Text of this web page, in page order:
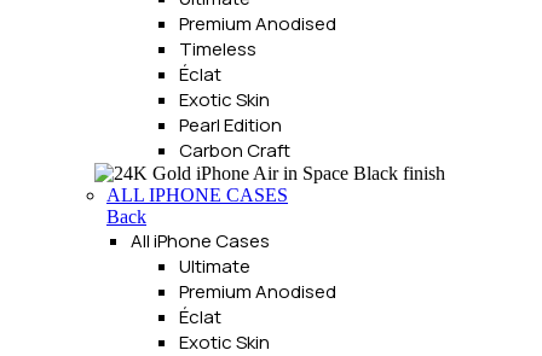
Premium Anodised
Timeless
Éclat
Exotic Skin
Pearl Edition
Carbon Craft
ALL IPHONE CASES
Back
All iPhone Cases
Ultimate
Premium Anodised
Éclat
Exotic Skin